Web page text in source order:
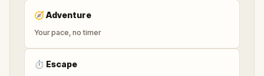
🧭Adventure
Your pace, no timer
⏱ Escape